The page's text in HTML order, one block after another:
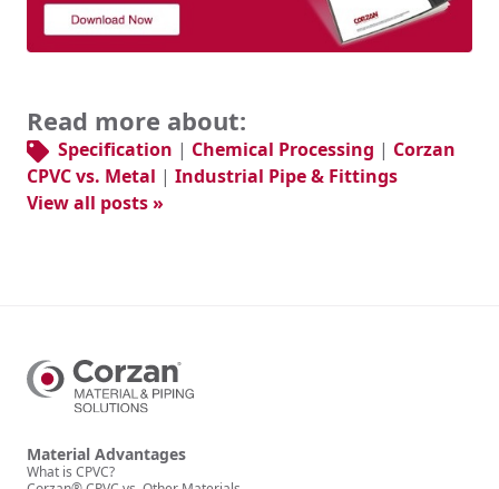
Read more about:
Specification | Chemical Processing | Corzan
CPVC vs. Metal | Industrial Pipe & Fittings
View all posts »
Material Advantages
What is CPVC?